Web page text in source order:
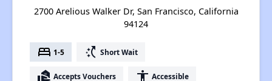
2700 Arelious Walker Dr, San Francisco, California
94124
bed 1-5 switch_access_shortcut Short Wait
real_estate_agent Accepts Vouchers accessibility Accessible